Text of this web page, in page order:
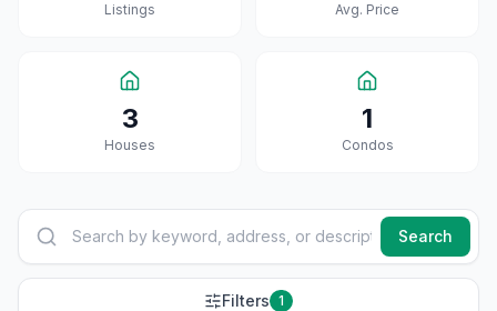
Listings Avg. Price
3
HouseS
1
CondoS
Search
Filters 1